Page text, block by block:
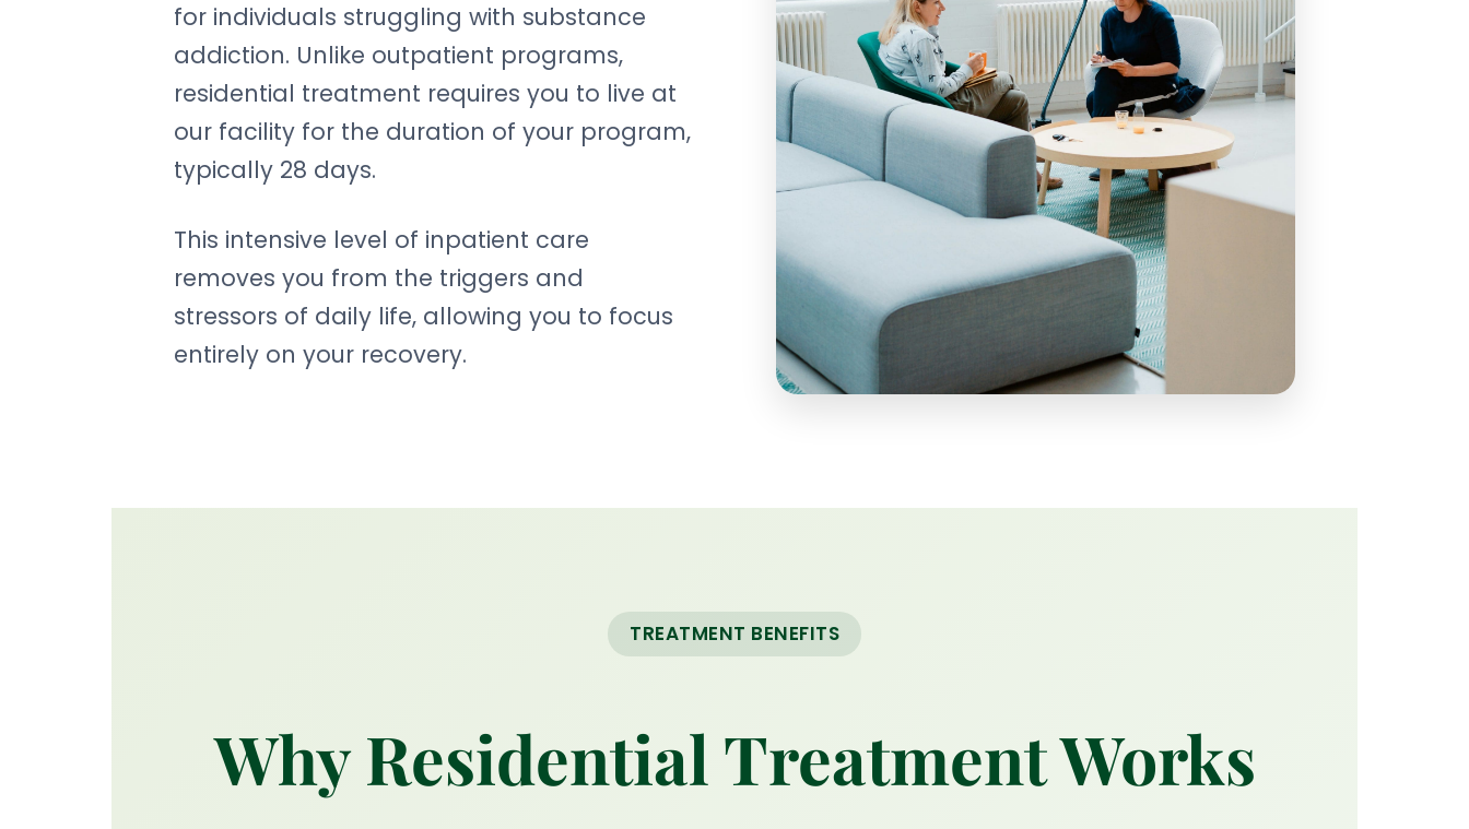
for individuals struggling with substance
addiction. Unlike outpatient programs,
residential treatment requires you to live at
our facility for the duration of your program,
typically 28 days.
This intensive level of inpatient care
removes you from the triggers and
stressors of daily life, allowing you to focus
entirely on your recovery.
TREATMENT BENEFITS
Why Residential Treatment Works